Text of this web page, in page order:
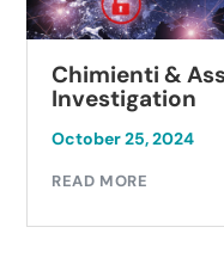
Chimienti &
Investigation
October 25, 2024
READ MORE